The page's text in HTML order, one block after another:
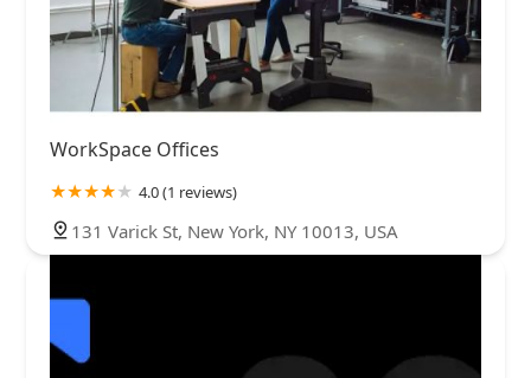
WorkSpace Offices
4.0 (1 reviews)
131 Varick St, New York, NY 10013, USA